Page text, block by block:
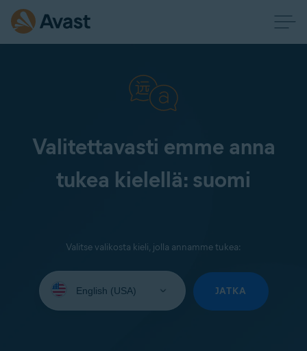
Valitettavasti emme anna
tukea kielellä: suomi
Valitse valikosta kieli, jolla annamme tukea:
your
JATKA